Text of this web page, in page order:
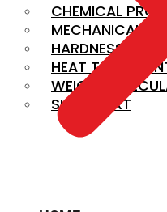
CHEMICAL
MECHANICAL
HARDNESS
HEAT
WEIGHT
SIZE CHART